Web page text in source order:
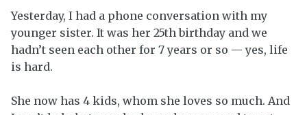
Yesterday, I had a phone conversation with my
younger sister. It was her 25th birthday and we
hadn’t seen each other for 7 years or so — yes, life
is hard.
She now has 4 kids, whom she loves so much. And